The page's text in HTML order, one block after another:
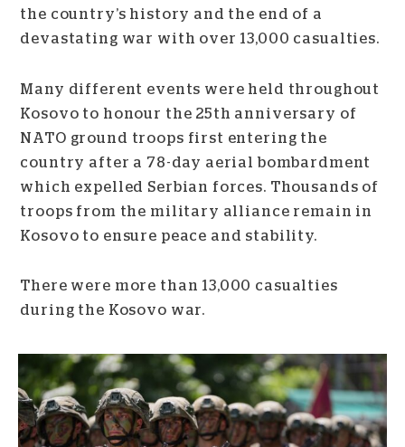
the country’s history and the end of a
devastating war with over 13,000 casualties.
Many different events were held throughout
Kosovo to honour the 25th anniversary of
NATO ground troops first entering the
country after a 78-day aerial bombardment
which expelled Serbian forces. Thousands of
troops from the military alliance remain in
Kosovo to ensure peace and stability.
There were more than 13,000 casualties
during the Kosovo war.